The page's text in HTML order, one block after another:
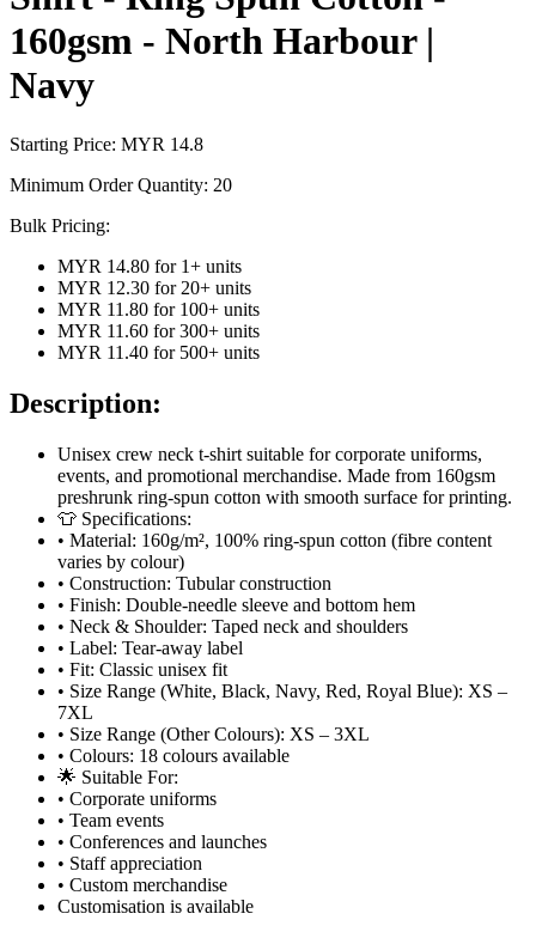
160gsm - North Harbour |
Navy
Starting Price: MYR 14.8
Minimum Order Quantity: 20
Bulk Pricing:
MYR 14.80 for 1+ units
MYR 12.30 for 20+ units
MYR 11.80 for 100+ units
MYR 11.60 for 300+ units
MYR 11.40 for 500+ units
Description:
Unisex crew neck t-shirt suitable for corporate uniforms,
events, and promotional merchandise. Made from 160gsm
preshrunk ring-spun cotton with smooth surface for printing.
👕 Specifications:
• Material: 160g/m², 100% ring-spun cotton (fibre content
varies by colour)
• Construction: Tubular construction
• Finish: Double-needle sleeve and bottom hem
• Neck & Shoulder: Taped neck and shoulders
• Label: Tear-away label
• Fit: Classic unisex fit
• Size Range (White, Black, Navy, Red, Royal Blue): XS –
7XL
• Size Range (Other Colours): XS – 3XL
• Colours: 18 colours available
🌟 Suitable For:
• Corporate uniforms
• Team events
• Conferences and launches
• Staff appreciation
• Custom merchandise
Customisation is available